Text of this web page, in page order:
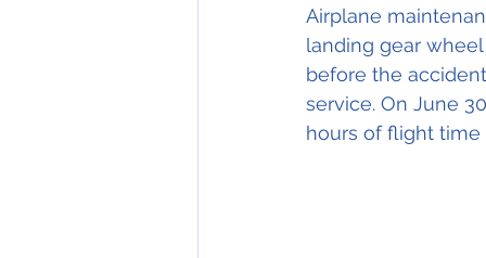
Airplane
landing gear
before the
service. On June
hours of flight